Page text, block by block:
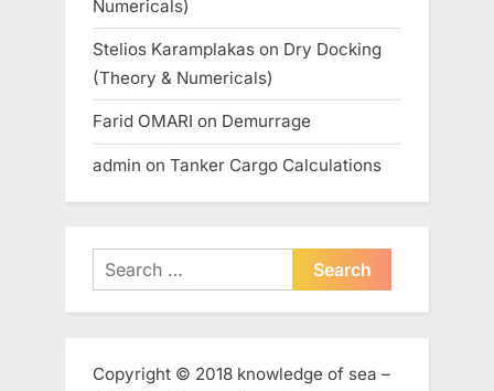
Numericals)
Stelios Karamplakas on Dry Docking
(Theory & Numericals)
Farid OMARI on Demurrage
admin on Tanker Cargo Calculations
Search
for:
Copyright © 2018 knowledge of sea –